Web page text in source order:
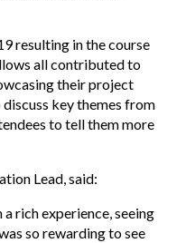
resulting in the course
all contributed to
their project
key themes from
to tell them more
Lead, said:
a rich experience, seeing
so rewarding to see